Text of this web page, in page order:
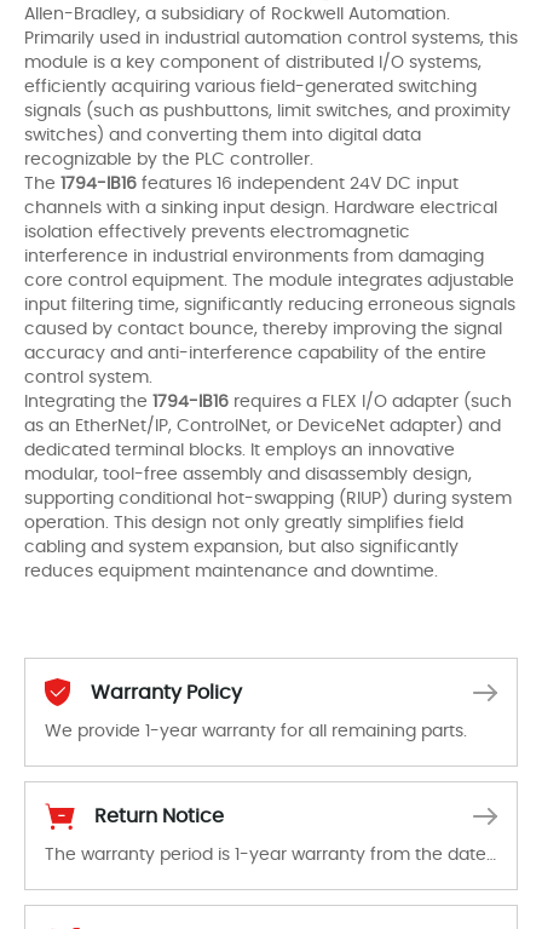
Allen-Bradley, a subsidiary of Rockwell Automation.
Primarily used in industrial automation control systems, this
module is a key component of distributed I/O systems,
efficiently acquiring various field-generated switching
signals (such as pushbuttons, limit switches, and proximity
switches) and converting them into digital data
recognizable by the PLC controller.
The 1794-IB16 features 16 independent 24V DC input
channels with a sinking input design. Hardware electrical
isolation effectively prevents electromagnetic
interference in industrial environments from damaging
core control equipment. The module integrates adjustable
input filtering time, significantly reducing erroneous signals
caused by contact bounce, thereby improving the signal
accuracy and anti-interference capability of the entire
control system.
Integrating the 1794-IB16 requires a FLEX I/O adapter (such
as an EtherNet/IP, ControlNet, or DeviceNet adapter) and
dedicated terminal blocks. It employs an innovative
modular, tool-free assembly and disassembly design,
supporting conditional hot-swapping (RIUP) during system
operation. This design not only greatly simplifies field
cabling and system expansion, but also significantly
reduces equipment maintenance and downtime.
Warranty Policy
We provide 1-year warranty for all remaining parts.
Return Notice